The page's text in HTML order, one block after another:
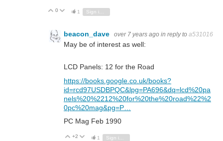
Vote Up
0 Vote Down
1
beacon_dave over 7 years ago in reply to a531016
May be of interest as well:
LCD Panels: 12 for the Road
https://books.google.co.uk/books?
id=rcd97USDBPQC&lpg=PA696&dq=lcd%20pa
nels%20%2212%20for%20the%20road%22%2
0pc%20mag&pg=P…
PC Mag Feb 1990
Vote Up
+2 Vote Down
1